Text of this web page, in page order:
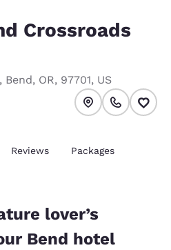
Crossroads
, Bend, OR, 97701, US
Reviews Packages
lover’s
Bend hotel